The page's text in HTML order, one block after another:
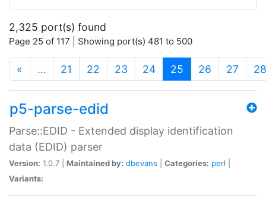
2,325 port(s) found
Page 25 of 117 | Showing port(s) 481 to 500
« … 21 22 23 24 25 (current)
26 27 28
p5-parse-edid
Parse::EDID - Extended display identification
data (EDID) parser
Version: 1.0.7 | Maintained by: dbevans Categories: perl
Variants: